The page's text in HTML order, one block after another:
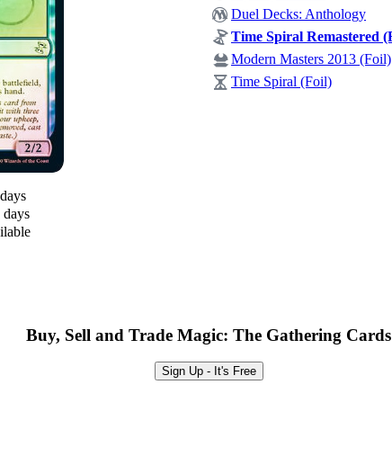
days
Duel Decks: Anthology
Time Spiral Remastered
Modern Masters 2013 (Foil)
Time Spiral (Foil)
Buy, Sell and Trade Magic: The Gathering Cards
Sign Up - It's Free